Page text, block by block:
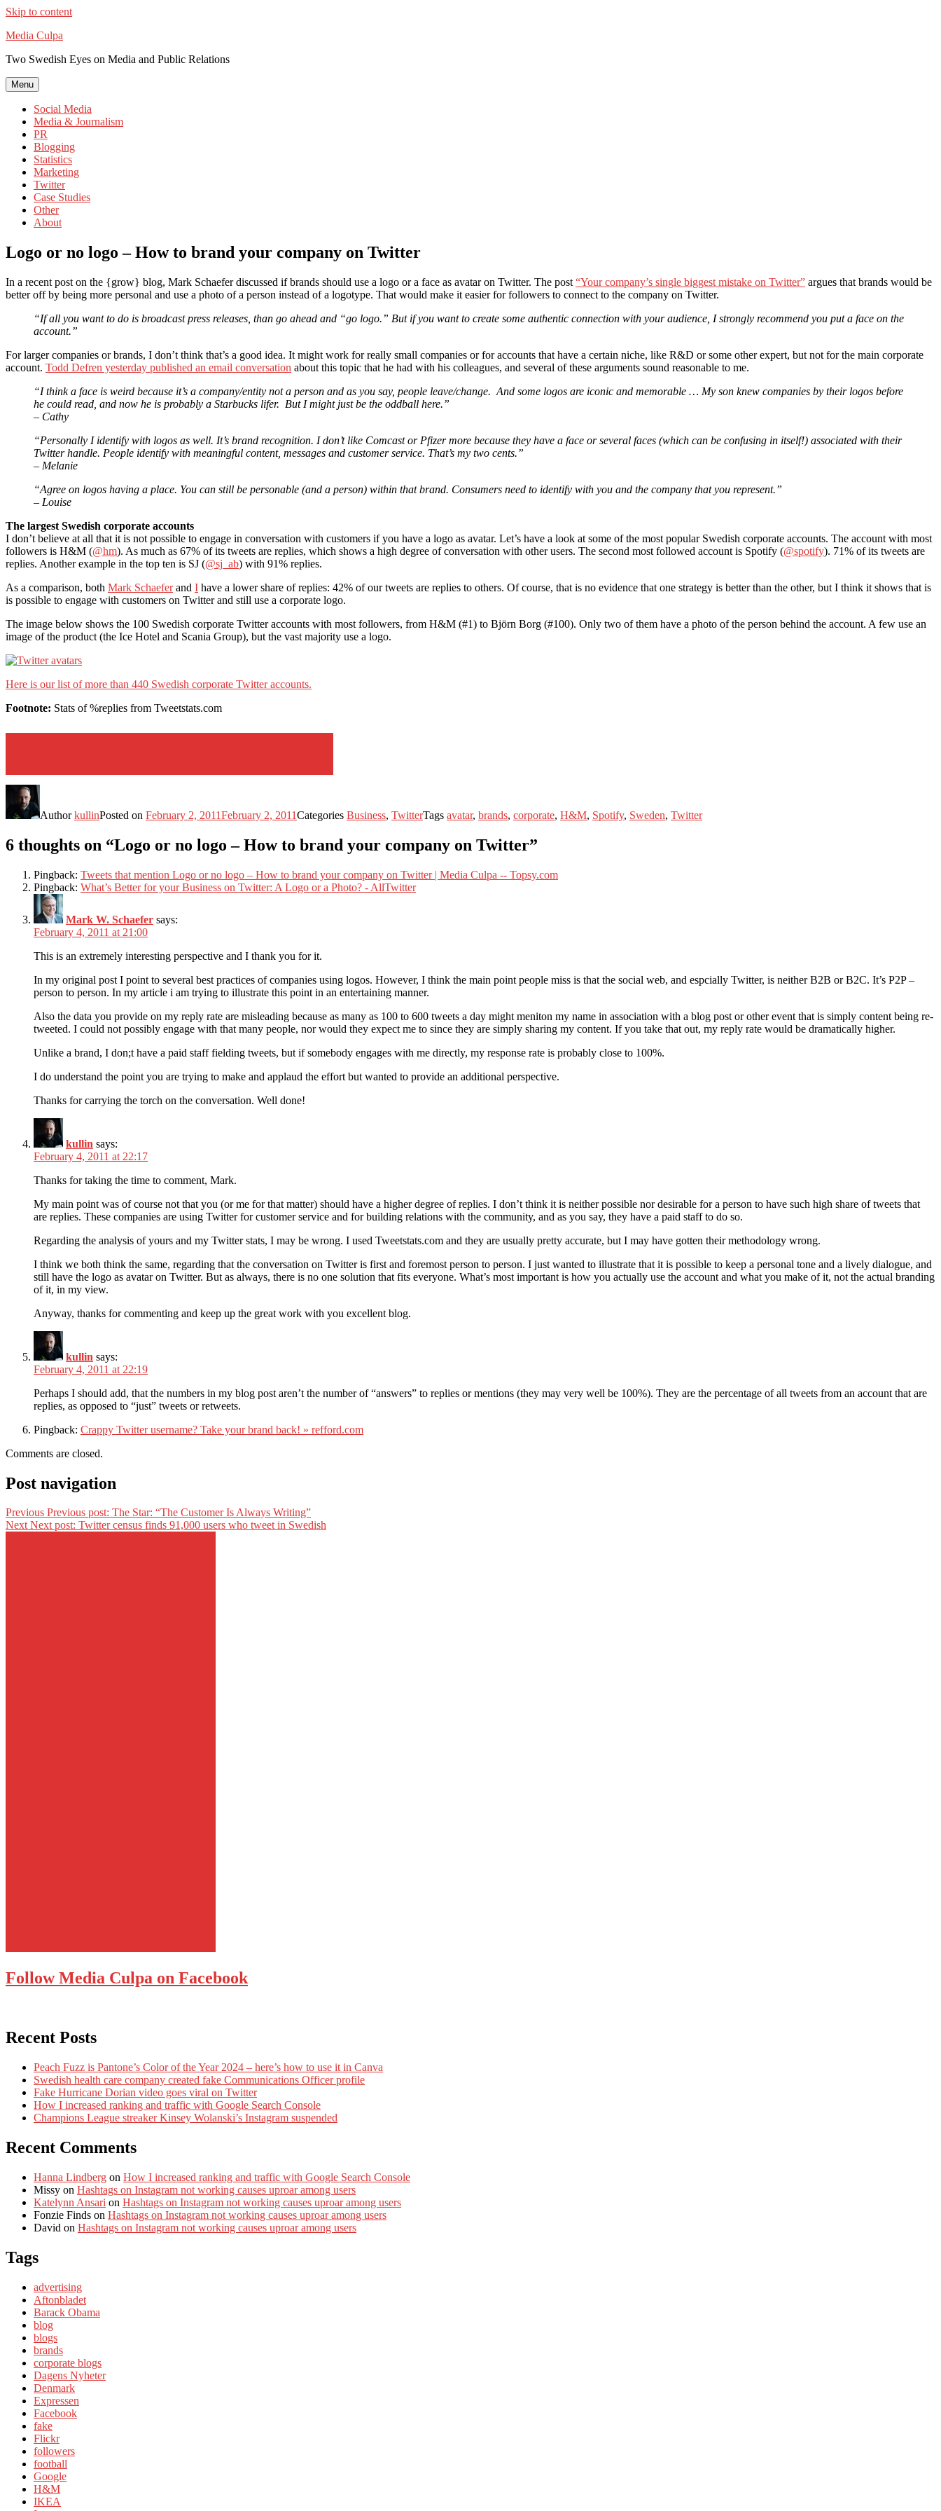
Skip to content
Media Culpa
Two Swedish Eyes on Media and Public Relations
Menu
Social Media
Media & Journalism
PR
Blogging
Statistics
Marketing
Twitter
Case Studies
Other
About
Logo or no logo – How to brand your company on Twitter
In a recent post on the {grow} blog, Mark Schaefer discussed if brands should use a logo or a face as avatar on Twitter. The post “Your company’s single biggest mistake on Twitter” argues that brands would be
better off by being more personal and use a photo of a person instead of a logotype. That would make it easier for followers to connect to the company on Twitter.
“If all you want to do is broadcast press releases, than go ahead and “go logo.” But if you want to create some authentic connection with your audience, I strongly recommend you put a face on the
account.”
For larger companies or brands, I don’t think that’s a good idea. It might work for really small companies or for accounts that have a certain niche, like R&D or some other expert, but not for the main corporate
account. Todd Defren yesterday published an email conversation about this topic that he had with his colleagues, and several of these arguments sound reasonable to me.
“I think a face is weird because it’s a company/entity not a person and as you say, people leave/change. And some logos are iconic and memorable … My son knew companies by their logos before
he could read, and now he is probably a Starbucks lifer. But I might just be the oddball here.”
– Cathy
“Personally I identify with logos as well. It’s brand recognition. I don’t like Comcast or Pfizer more because they have a face or several faces (which can be confusing in itself!) associated with their
Twitter handle. People identify with meaningful content, messages and customer service. That’s my two cents.”
– Melanie
“Agree on logos having a place. You can still be personable (and a person) within that brand. Consumers need to identify with you and the company that you represent.”
– Louise
The largest Swedish corporate accounts
I don’t believe at all that it is not possible to engage in conversation with customers if you have a logo as avatar. Let’s have a look at some of the most popular Swedish corporate accounts. The account with most
followers is H&M (@hm). As much as 67% of its tweets are replies, which shows a high degree of conversation with other users. The second most followed account is Spotify (@spotify). 71% of its tweets are
replies. Another example in the top ten is SJ (@sj_ab) with 91% replies.
As a comparison, both Mark Schaeferand I have a lower share of replies: 42% of our tweets are replies to others. Of course, that is no evidence that one strategy is better than the other, but I think it shows that is
is possible to engage with customers on Twitter and still use a corporate logo.
The image below shows the 100 Swedish corporate Twitter accounts with most followers, from H&M (#1) to Björn Borg (#100). Only two of them have a photo of the person behind the account. A few use an
image of the product (the Ice Hotel and Scania Group), but the vast majority use a logo.
Here is our list of more than 440 Swedish corporate Twitter accounts.
Footnote: Stats of %replies from Tweetstats.com
AuthorkullinPosted on February 2, 2011February 2, 2011Categories Business, TwitterTags avatar, brands, corporate, H&M, Spotify, Sweden, Twitter
6 thoughts on “Logo or no logo – How to brand your company on Twitter”
Pingback: Tweets that mention Logo or no logo – How to brand your company on Twitter | Media Culpa -- Topsy.com
Pingback: What’s Better for your Business on Twitter: A Logo or a Photo? - AllTwitter
Mark W. Schaefer says:
February 4, 2011 at 21:00
This is an extremely interesting perspective and I thank you for it.
In my original post I point to several best practices of companies using logos. However, I think the main point people miss is that the social web, and espcially Twitter, is neither B2B or B2C. It’s P2P –
person to person. In my article i am trying to illustrate this point in an entertaining manner.
Also the data you provide on my reply rate are misleading because as many as 100 to 600 tweets a day might meniton my name in association with a blog post or other event that is simply content being re-
tweeted. I could not possibly engage with that many people, nor would they expect me to since they are simply sharing my content. If you take that out, my reply rate would be dramatically higher.
Unlike a brand, I don;t have a paid staff fielding tweets, but if somebody engages with me directly, my response rate is probably close to 100%.
I do understand the point you are trying to make and applaud the effort but wanted to provide an additional perspective.
Thanks for carrying the torch on the conversation. Well done!
kullin says:
February 4, 2011 at 22:17
Thanks for taking the time to comment, Mark.
My main point was of course not that you (or me for that matter) should have a higher degree of replies. I don’t think it is neither possible nor desirable for a person to have such high share of tweets that
are replies. These companies are using Twitter for customer service and for building relations with the community, and as you say, they have a paid staff to do so.
Regarding the analysis of yours and my Twitter stats, I may be wrong. I used Tweetstats.com and they are usually pretty accurate, but I may have gotten their methodology wrong.
I think we both think the same, regarding that the conversation on Twitter is first and foremost person to person. I just wanted to illustrate that it is possible to keep a personal tone and a lively dialogue, and
still have the logo as avatar on Twitter. But as always, there is no one solution that fits everyone. What’s most important is how you actually use the account and what you make of it, not the actual branding
of it, in my view.
Anyway, thanks for commenting and keep up the great work with you excellent blog.
kullin says:
February 4, 2011 at 22:19
Perhaps I should add, that the numbers in my blog post aren’t the number of “answers” to replies or mentions (they may very well be 100%). They are the percentage of all tweets from an account that are
replies, as opposed to “just” tweets or retweets.
Pingback: Crappy Twitter username? Take your brand back! » refford.com
Comments are closed.
Post navigation
Previous Previous post: The Star: “The Customer Is Always Writing”
Next Next post: Twitter census finds 91,000 users who tweet in Swedish
Follow Media Culpa on Facebook
Recent Posts
Peach Fuzz is Pantone’s Color of the Year 2024 – here’s how to use it in Canva
Swedish health care company created fake Communications Officer profile
Fake Hurricane Dorian video goes viral on Twitter
How I increased ranking and traffic with Google Search Console
Champions League streaker Kinsey Wolanski’s Instagram suspended
Recent Comments
Hanna Lindberg on How I increased ranking and traffic with Google Search Console
Missy on Hashtags on Instagram not working causes uproar among users
Katelynn Ansari on Hashtags on Instagram not working causes uproar among users
Fonzie Finds on Hashtags on Instagram not working causes uproar among users
David on Hashtags on Instagram not working causes uproar among users
Tags
advertising
Aftonbladet
Barack Obama
blog
blogs
brands
corporate blogs
Dagens Nyheter
Denmark
Expressen
Facebook
fake
Flickr
followers
football
Google
H&M
IKEA